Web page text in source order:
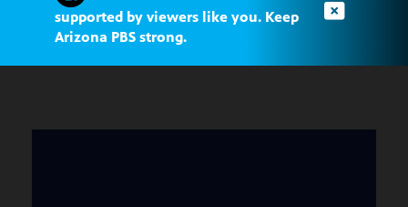
supported by viewers like you. Keep
Arizona PBS strong.